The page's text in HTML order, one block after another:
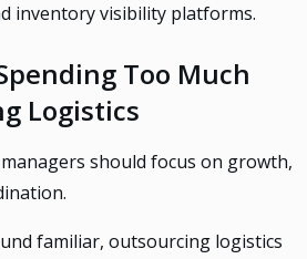
inventory visibility platforms.
Too Much
Logistics
should focus on growth,
familiar, outsourcing logistics